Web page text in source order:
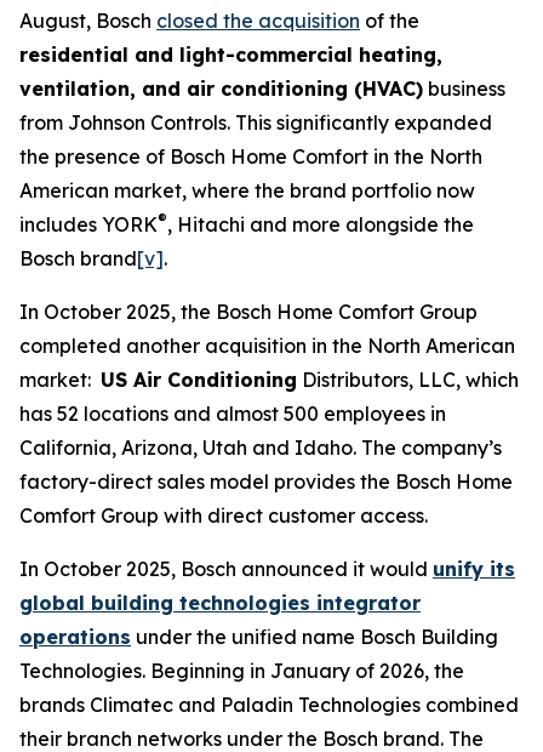
August, Bosch closed the acquisition of the
residential and light-commercial heating,
ventilation, and air conditioning (HVAC) business
from Johnson Controls. This significantly expanded
the presence of Bosch Home Comfort in the North
American market, where the brand portfolio now
includes YORK®, Hitachi and more alongside the
Bosch brand[v].
In October 2025, the Bosch Home Comfort Group
completed another acquisition in the North American
market: US Air Conditioning Distributors, LLC, which
has 52 locations and almost 500 employees in
California, Arizona, Utah and Idaho. The company’s
factory-direct sales model provides the Bosch Home
Comfort Group with direct customer access.
In October 2025, Bosch announced it would unify its
global building technologies integrator
operations under the unified name Bosch Building
Technologies. Beginning in January of 2026, the
brands Climatec and Paladin Technologies combined
their branch networks under the Bosch brand. The